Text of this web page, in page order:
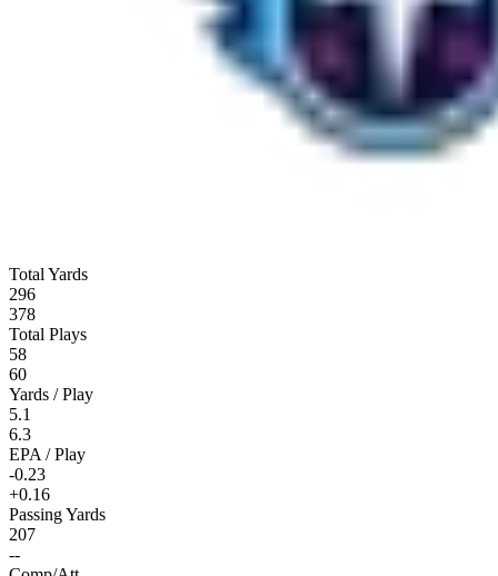
Total Yards
296
378
Total Plays
58
60
Yards / Play
5.1
6.3
EPA / Play
-0.23
+0.16
Passing Yards
207
--